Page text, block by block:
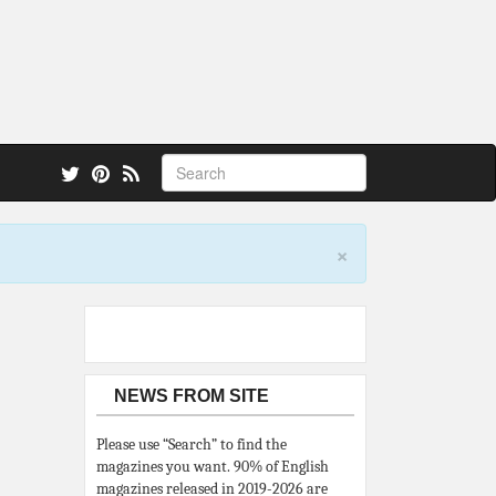
×
NEWS FROM SITE
Please use “Search” to find the
magazines you want. 90% of English
magazines released in 2019-2026 are